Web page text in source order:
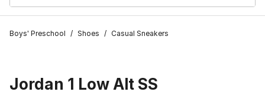
Boys' Preschool / Shoes / Casual Sneakers
Jordan 1 Low Alt SS